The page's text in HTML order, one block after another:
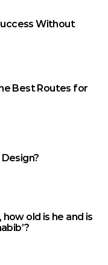
Without
Best Routes for
old is he and is